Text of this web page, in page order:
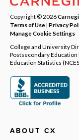
Copyright © 2026
Terms of Use| Privacy
Manage Cookie Settings
College and University
Postsecondary Education
Education Statistics
ABOUT CX